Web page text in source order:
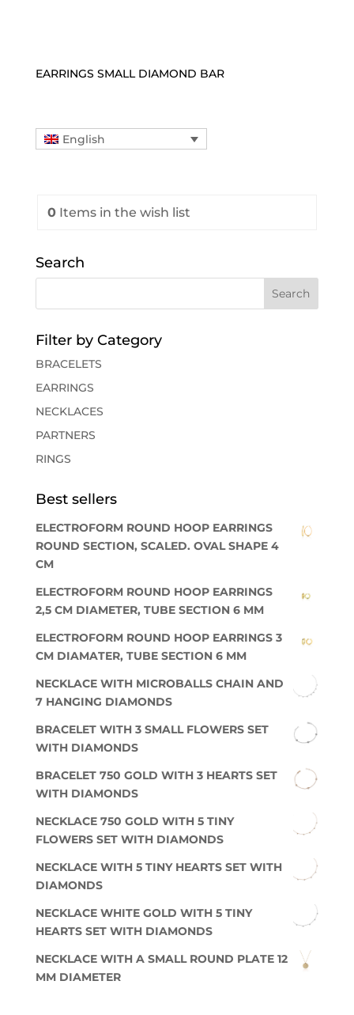
EARRINGS SMALL DIAMOND BAR
English
0Items in the wish list
Search
Filter by Category
BRACELETS
EARRINGS
NECKLACES
PARTNERS
RINGS
Best sellers
ELECTROFORM ROUND HOOP EARRINGS
ROUND SECTION, SCALED. OVAL SHAPE 4
CM
ELECTROFORM ROUND HOOP EARRINGS
2,5 CM DIAMETER, TUBE SECTION 6 MM
ELECTROFORM ROUND HOOP EARRINGS 3
CM DIAMATER, TUBE SECTION 6 MM
NECKLACE WITH MICROBALLS CHAIN AND
7 HANGING DIAMONDS
BRACELET WITH 3 SMALL FLOWERS SET
WITH DIAMONDS
BRACELET 750 GOLD WITH 3 HEARTS SET
WITH DIAMONDS
NECKLACE 750 GOLD WITH 5 TINY
FLOWERS SET WITH DIAMONDS
NECKLACE WITH 5 TINY HEARTS SET WITH
DIAMONDS
NECKLACE WHITE GOLD WITH 5 TINY
HEARTS SET WITH DIAMONDS
NECKLACE WITH A SMALL ROUND PLATE 12
MM DIAMETER